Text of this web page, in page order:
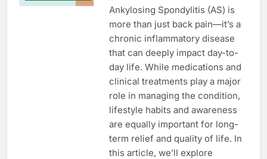
Ankylosing Spondylitis (AS) is
more than just back pain—it’s a
chronic inflammatory disease
that can deeply impact day-to-
day life. While medications and
clinical treatments play a major
role in managing the condition,
lifestyle habits and awareness
are equally important for long-
term relief and quality of life. In
this article, we’ll explore